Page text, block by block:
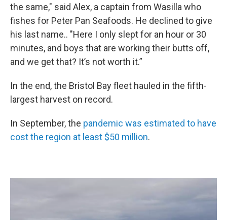
the same," said Alex, a captain from Wasilla who
fishes for Peter Pan Seafoods. He declined to give
his last name.. "Here I only slept for an hour or 30
minutes, and boys that are working their butts off,
and we get that? It’s not worth it.”
In the end, the Bristol Bay fleet hauled in the fifth-
largest harvest on record.
In September, the pandemic was estimated to have
cost the region at least $50 million.